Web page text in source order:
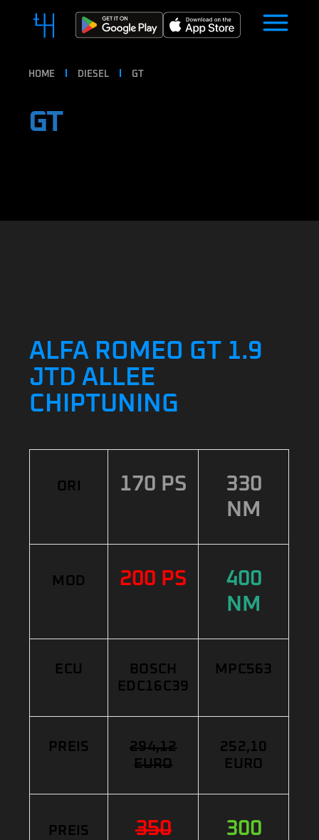
HOME DIESEL GT
GT
ALFA ROMEO GT 1.9
JTD ALLEE
CHIPTUNING
ORI 170 PS
330
NM
MOD 200 PS
400
NM
ECU
BOSCH
EDC16C39
MPC563
PREIS
294,12
EURO
252,10
EURO
PREIS
350
300